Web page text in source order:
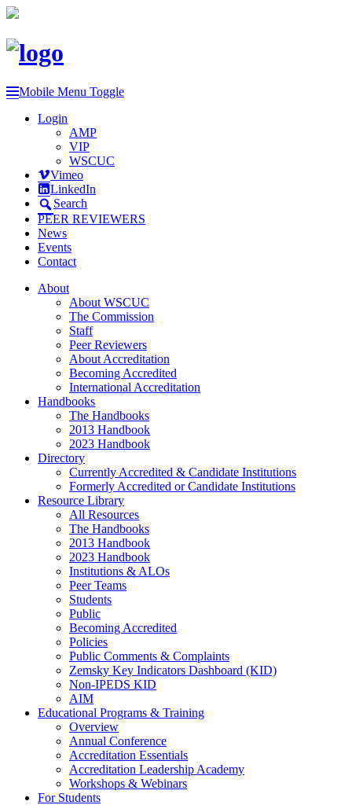
Mobile Menu Toggle
Login
AMP
VIP
WSCUC
Vimeo
LinkedIn
Search
PEER REVIEWERS
News
Events
Contact
About
About WSCUC
The Commission
Staff
Peer Reviewers
About Accreditation
Becoming Accredited
International Accreditation
Handbooks
The Handbooks
2013 Handbook
2023 Handbook
Directory
Currently Accredited & Candidate Institutions
Formerly Accredited or Candidate Institutions
Resource Library
All Resources
The Handbooks
2013 Handbook
2023 Handbook
Institutions & ALOs
Peer Teams
Students
Public
Becoming Accredited
Policies
Public Comments & Complaints
Zemsky Key Indicators Dashboard (KID)
Non-IPEDS KID
AIM
Educational Programs & Training
Overview
Annual Conference
Accreditation Essentials
Accreditation Leadership Academy
Workshops & Webinars
For Students